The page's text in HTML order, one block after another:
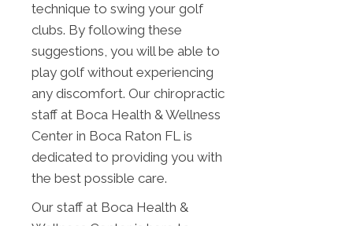
technique to swing your golf
clubs. By following these
suggestions, you will be able to
play golf without experiencing
any discomfort. Our chiropractic
staff at Boca Health & Wellness
Center in Boca Raton FL is
dedicated to providing you with
the best possible care.
Our staff at Boca Health &